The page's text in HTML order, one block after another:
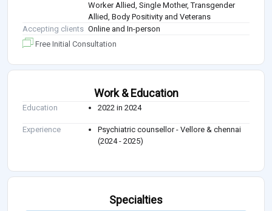
Worker Allied, Single Mother, Transgender
Allied, Body Positivity and Veterans
Accepting clients Online and In-person
Free Initial Consultation
Work & Education
Education 2022 in 2024
Experience
Psychiatric counsellor - Vellore & chennai
(2024 - 2025)
Specialties